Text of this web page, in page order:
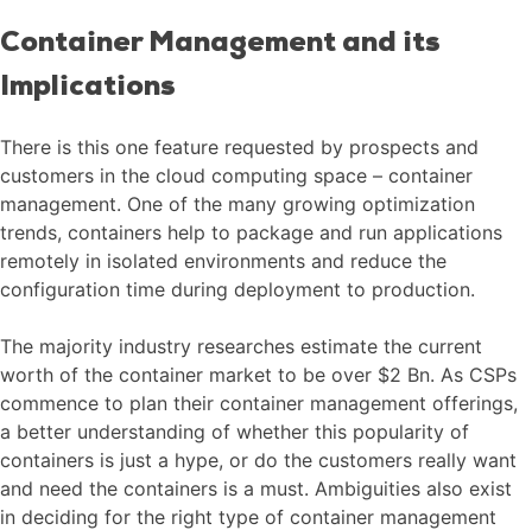
Container Management and its
Implications
There is this one feature requested by prospects and
customers in the cloud computing space – container
management. One of the many growing optimization
trends, containers help to package and run applications
remotely in isolated environments and reduce the
configuration time during deployment to production.
The majority industry researches estimate the current
worth of the container market to be over $2 Bn. As CSPs
commence to plan their container management offerings,
a better understanding of whether this popularity of
containers is just a hype, or do the customers really want
and need the containers is a must. Ambiguities also exist
in deciding for the right type of container management